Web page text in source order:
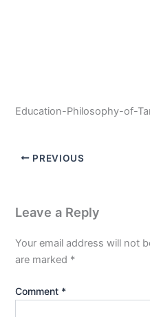
Education-Philosophy-of-
PREVIOUS
Leave a Reply
Your email address will not
are marked *
Comment *